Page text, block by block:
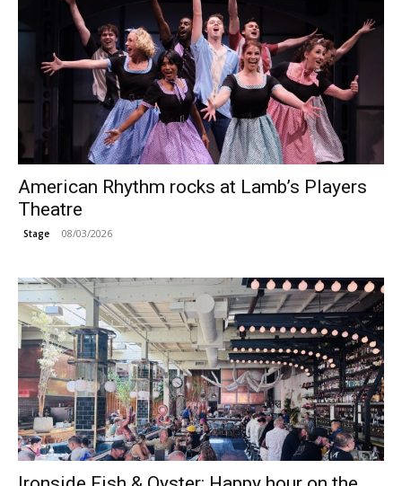
American Rhythm rocks at Lamb’s Players
Theatre
Stage 08/03/2026